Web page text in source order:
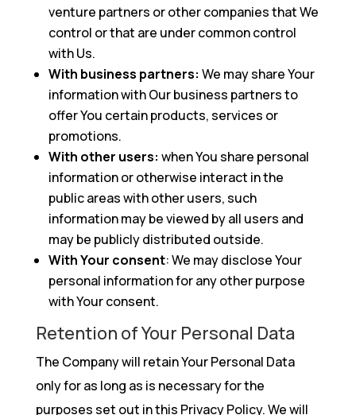
venture partners or other companies that We
control or that are under common control
with Us.
With business partners: We may share Your
information with Our business partners to
offer You certain products, services or
promotions.
With other users: when You share personal
information or otherwise interact in the
public areas with other users, such
information may be viewed by all users and
may be publicly distributed outside.
With Your consent: We may disclose Your
personal information for any other purpose
with Your consent.
Retention of Your Personal Data
The Company will retain Your Personal Data
only for as long as is necessary for the
purposes set out in this Privacy Policy. We will